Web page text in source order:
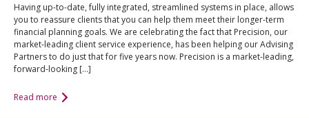
Having up-to-date, fully integrated, streamlined systems in place, allows
you to reassure clients that you can help them meet their longer-term
financial planning goals. We are celebrating the fact that Precision, our
market-leading client service experience, has been helping our Advising
Partners to do just that for five years now. Precision is a market-leading,
forward-looking […]
Read more